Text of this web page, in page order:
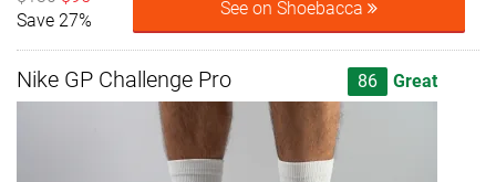
Save 27%
See on Shoebacca
Nike GP Challenge Pro 86 Great